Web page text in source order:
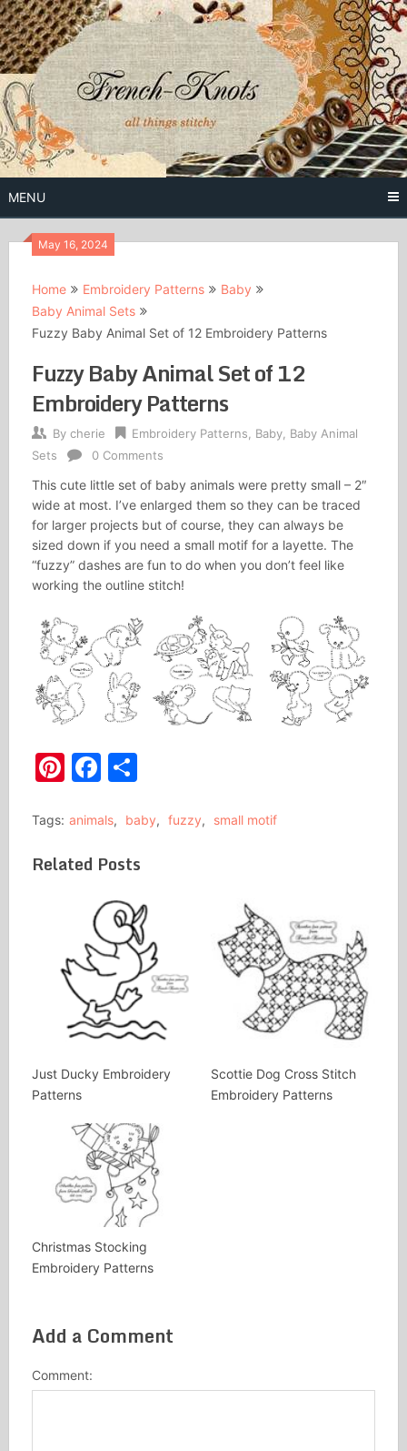
Skip
to
content
French
Knots
Free Vintage Embroidery Patterns
MENU
May 16, 2024
Home Embroidery Patterns
Baby
Baby Animal Sets
Fuzzy Baby Animal Set of 12 Embroidery Patterns
Fuzzy Baby Animal Set of 12
Embroidery Patterns
By cherie Embroidery Patterns Baby, Baby Animal
Sets
0 Comments
This cute little set of baby animals were pretty small – 2″
wide at most. I’ve enlarged them so they can be traced
for larger projects but of course, they can always be
sized down if you need a small motif for a layette. The
“fuzzy” dashes are fun to do when you don’t feel like
working the outline stitch!
Pinterest
Facebook
Share
Tags: animals, baby, fuzzy, small motif
Related Posts
Just Ducky Embroidery
Patterns
Scottie Dog Cross Stitch
Embroidery Patterns
Christmas Stocking
Embroidery Patterns
Add a Comment
Comment: